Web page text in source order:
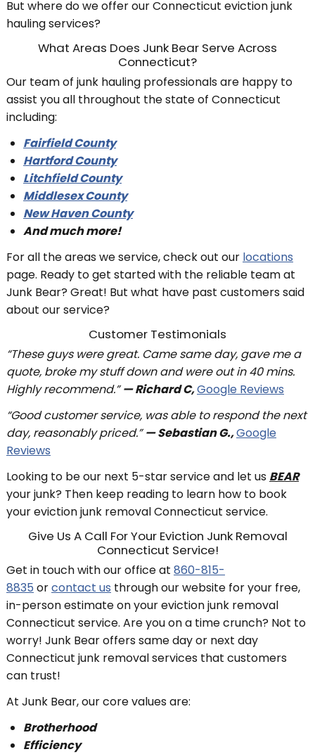
But where do we offer our Connecticut eviction junk
hauling services?
What Areas Does Junk Bear Serve Across
Connecticut?
Our team of junk hauling professionals are happy to
assist you all throughout the state of Connecticut
including:
Fairfield County
Hartford County
Litchfield County
Middlesex County
New Haven County
And much more!
For all the areas we service, check out our locations
page. Ready to get started with the reliable team at
Junk Bear? Great! But what have past customers said
about our service?
Customer Testimonials
“These guys were great. Came same day, gave me a
quote, broke my stuff down and were out in 40 mins.
Highly recommend.”— Richard C,Google Reviews
“Good customer service, was able to respond the next
day, reasonably priced.”— Sebastian G.,Google
Reviews
Looking to be our next 5-star service and let us BEAR
your junk? Then keep reading to learn how to book
your eviction junk removal Connecticut service.
Give Us A Call For Your Eviction Junk Removal
Connecticut Service!
Get in touch with our office at 860-815-
8835 orcontact us through our website for your free,
in-person estimate on your eviction junk removal
Connecticut service. Are you on a time crunch? Not to
worry! Junk Bear offers same day or next day
Connecticut junk removal services that customers
can trust!
At Junk Bear, our core values are:
Brotherhood
Efficiency